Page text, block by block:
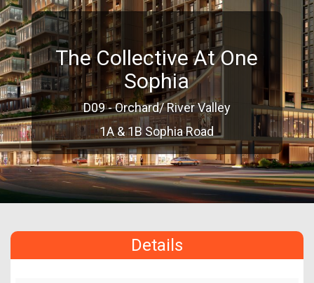
The Collective At One
Sophia
D09 - Orchard/ River Valley
1A & 1B Sophia Road
Details